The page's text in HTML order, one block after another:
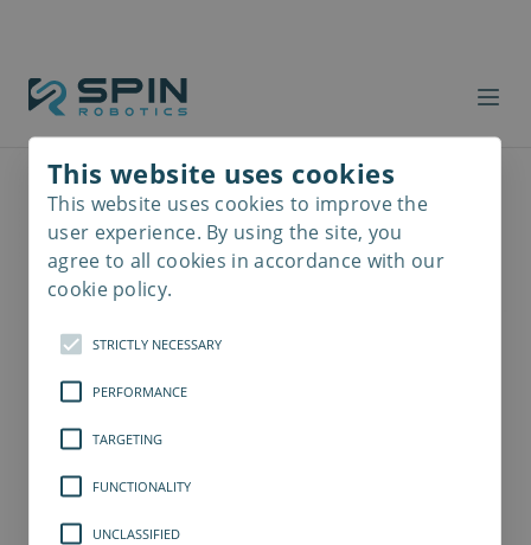
This website uses cookies
This website uses cookies to improve the
user experience. By using the site, you
agree to all cookies in accordance with our
cookie policy.
STRICTLY NECESSARY
PERFORMANCE
TARGETING
FUNCTIONALITY
UNCLASSIFIED